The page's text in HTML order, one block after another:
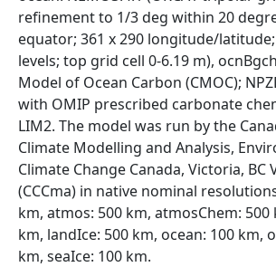
refinement to 1/3 deg within 20
equator; 361 x 290 longitude/
levels; top grid cell 0-6.19 m),
Model of Ocean Carbon (CMOC);
with OMIP prescribed carbonate
LIM2. The model was run by the
Climate Modelling and Analysis,
Climate Change Canada, Victoria, BC
(CCCma) in native nominal
km, atmos: 500 km, atmosChem: 500
km, landIce: 500 km, ocean: 100 km,
km, seaIce: 100 km.